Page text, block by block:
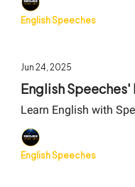
English Speeches
Jun 24, 2025
English
Learn English with
English Speeches